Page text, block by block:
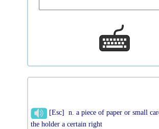
[Esc] n. a piece of paper or small
the holder a certain right